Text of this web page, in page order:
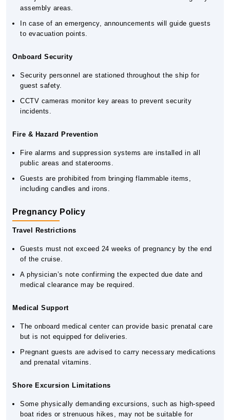
assembly areas.
In case of an emergency, announcements will guide guests
to evacuation points.
Onboard Security
Security personnel are stationed throughout the ship for
guest safety.
CCTV cameras monitor key areas to prevent security
incidents.
Fire & Hazard Prevention
Fire alarms and suppression systems are installed in all
public areas and staterooms.
Guests are prohibited from bringing flammable items,
including candles and irons.
Pregnancy Policy
Travel Restrictions
Guests must not exceed 24 weeks of pregnancy by the end
of the cruise.
A physician’s note confirming the expected due date and
medical clearance may be required.
Medical Support
The onboard medical center can provide basic prenatal care
but is not equipped for deliveries.
Pregnant guests are advised to carry necessary medications
and prenatal vitamins.
Shore Excursion Limitations
Some physically demanding excursions, such as high-speed
boat rides or strenuous hikes, may not be suitable for